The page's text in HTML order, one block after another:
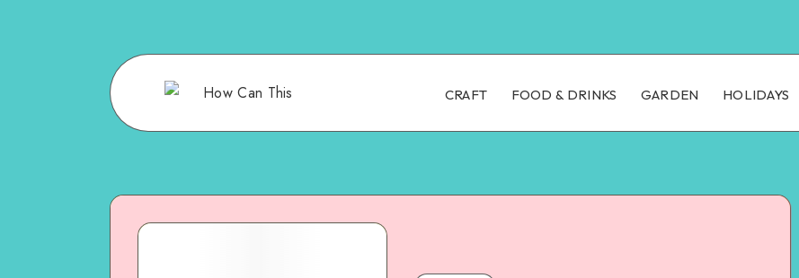
CRAFT FOOD & DRINKS GARDEN HOLIDAYS